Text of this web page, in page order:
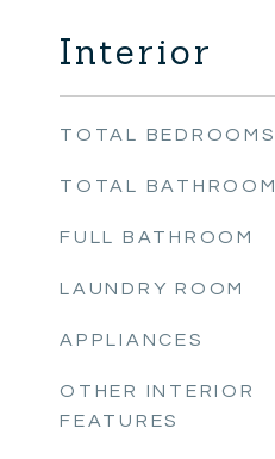
Interior
TOTAL BEDROOMS
TOTAL BATHROOM
FULL BATHROOM
LAUNDRY ROOM
APPLIANCES
OTHER INTERIOR
FEATURES